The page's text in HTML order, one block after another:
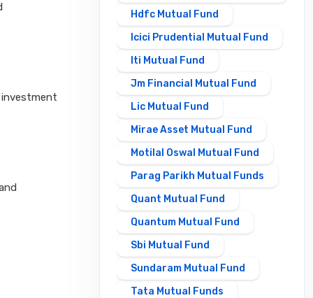
investment
Hdfc Mutual Fund
Icici Prudential Mutual Fund
Iti Mutual Fund
Jm Financial Mutual Fund
Lic Mutual Fund
Mirae Asset Mutual Fund
Motilal Oswal Mutual Fund
Parag Parikh Mutual Funds
Quant Mutual Fund
Quantum Mutual Fund
Sbi Mutual Fund
Sundaram Mutual Fund
Tata Mutual Funds